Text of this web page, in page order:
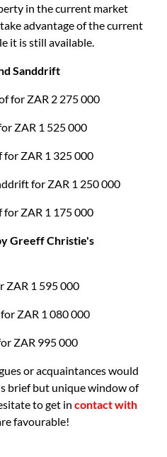
in the current market
advantage of the current
it is still available.
Sanddrift
for ZAR 2 275 000
ZAR 1 525 000
ZAR 1 325 000
for ZAR 1 250 000
ZAR 1 175 000
Greeff Christie's
ZAR 1 595 000
ZAR 1 080 000
ZAR 995 000
or acquaintances would
brief but unique window of
to get in contact with
favourable!